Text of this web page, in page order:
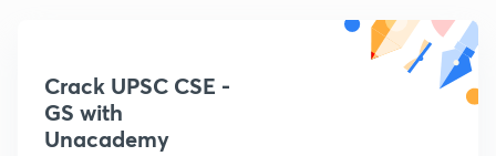
Crack UPSC CSE -
GS with
Unacademy